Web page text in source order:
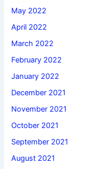
May 2022
April 2022
March 2022
February 2022
January 2022
December 2021
November 2021
October 2021
September 2021
August 2021